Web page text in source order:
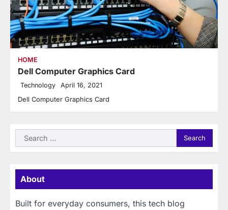
HOME
Dell Computer Graphics Card
Technology April 16, 2021
Dell Computer Graphics Card
Search
for:
About
Built for everyday consumers, this tech blog